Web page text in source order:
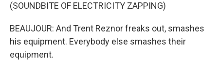
(SOUNDBITE OF ELECTRICITY ZAPPING)
BEAUJOUR: And Trent Reznor freaks out, smashes
his equipment. Everybody else smashes their
equipment.